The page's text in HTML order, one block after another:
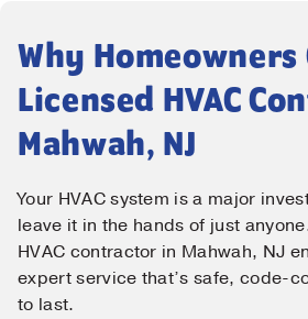
Why Homeowners
Licensed HVAC
Mahwah, NJ
Your HVAC system is a major
leave it in the hands of just
HVAC contractor in Mahwah, NJ
expert service that’s safe, code-
to last.